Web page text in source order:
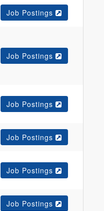
Job Postings
Job Postings
Job Postings
Job Postings
Job Postings
Job Postings